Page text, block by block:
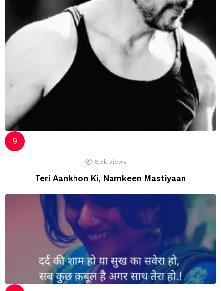
8.5k Views
Teri Aankhon Ki, Namkeen Mastiyaan